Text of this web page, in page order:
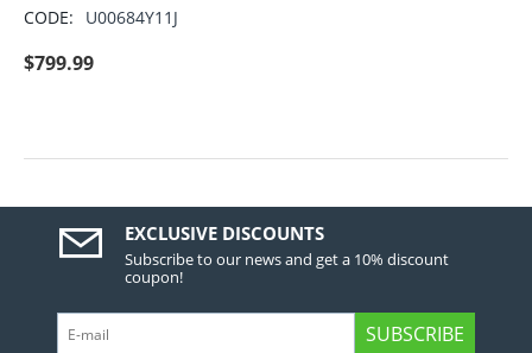
CODE:
U00684Y11J
$799.99
EXCLUSIVE DISCOUNTS
Subscribe to our news and get a 10% discount
coupon!
SUBSCRIBE